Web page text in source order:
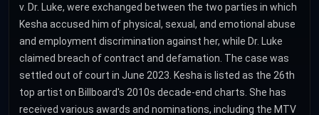
v. Dr. Luke, were exchanged between the two parties in which
Kesha accused him of physical, sexual, and emotional abuse
and employment discrimination against her, while Dr. Luke
claimed breach of contract and defamation. The case was
settled out of court in June 2023. Kesha is listed as the 26th
top artist on Billboard's 2010s decade-end charts. She has
received various awards and nominations, including the MTV